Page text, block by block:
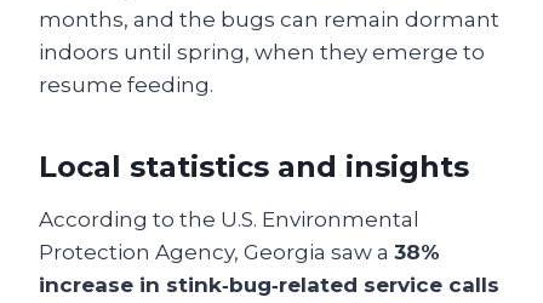
months, and the bugs can remain dormant
indoors until spring, when they emerge to
resume feeding.
Local statistics and insights
According to the U.S. Environmental
Protection Agency, Georgia saw a 38%
increase in stink‑bug‑related service calls